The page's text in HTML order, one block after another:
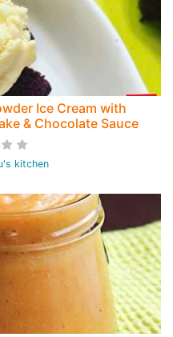
Ice Cream with
& Chocolate Sauce
kitchen